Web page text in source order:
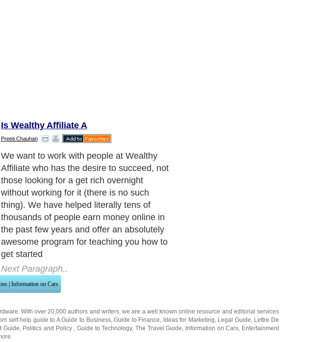
Is Wealthy Affiliate A
Preeti Chauhan
Now that you know a little background
information about us, here is why Wealthy
Affiliate is going to propel your online
success. For more help visit
to:www.success-affiliate-marketing.com.
There is NO program, service, e-book, or
product anywhere online that is similar to
Wealthy Affiliate. Regardless of your
experience level, we will teach you how to
improve your current financial situation.
Whether you are looking to earn an extra
$500 a month or an extra $15,000 per
blueprint of how to succeed in making
money online. Here is a taste of what you
can expect from becoming a member of